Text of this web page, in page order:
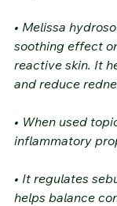
• Melissa
soothing effect
reactive skin. It
and reduce
• When used
inflammatory
• It regulates
helps balance